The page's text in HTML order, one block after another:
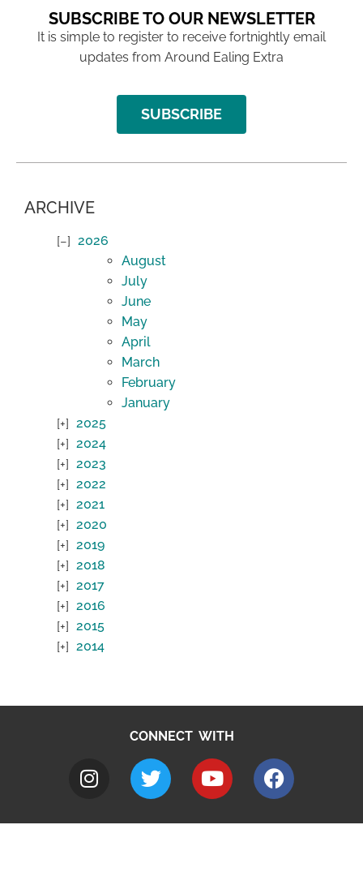
SUBSCRIBE TO OUR NEWSLETTER
It is simple to register to receive fortnightly email
updates from Around Ealing Extra
SUBSCRIBE
ARCHIVE
2026
August
July
June
May
April
March
February
January
2025
2024
2023
2022
2021
2020
2019
2018
2017
2016
2015
2014
CONNECT WITH